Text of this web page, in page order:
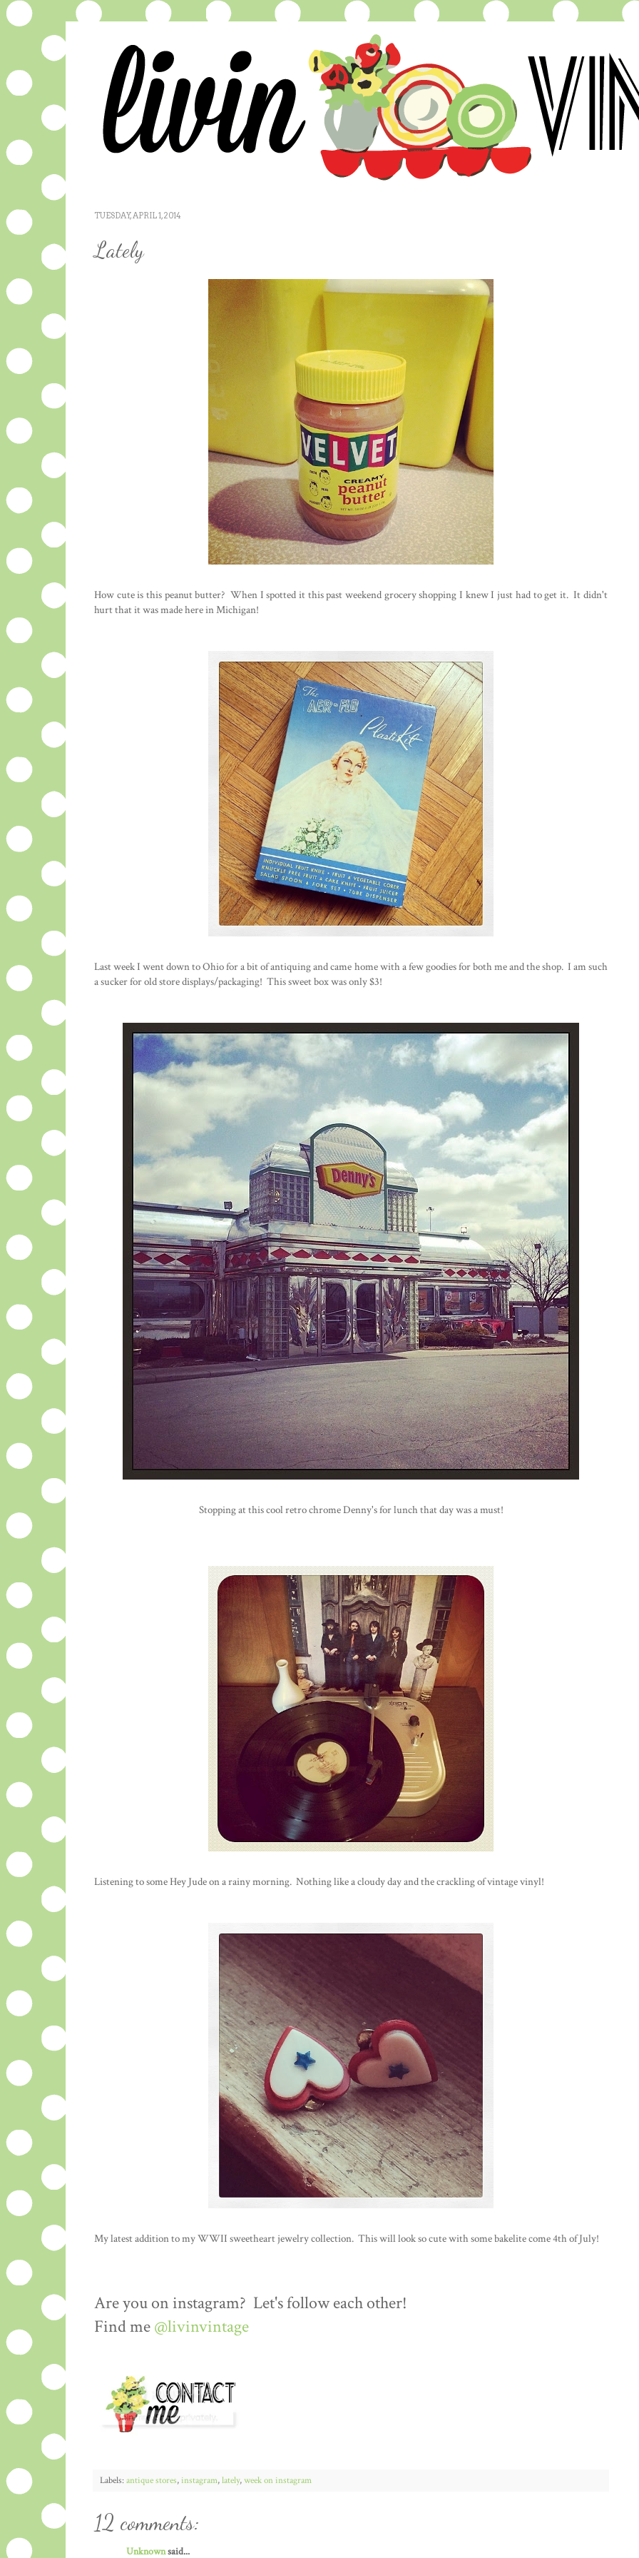
TUESDAY, APRIL 1, 2014
Lately
How cute is this peanut butter? When I spotted it this past weekend grocery shopping I knew I just had to get it. It didn't
hurt that it was made here in Michigan!
Last week I went down to Ohio for a bit of antiquing and came home with a few goodies for both me and the shop. I am such
a sucker for old store displays/packaging! This sweet box was only $3!
Stopping at this cool retro chrome Denny's for lunch that day was a must!
Listening to some Hey Jude on a rainy morning. Nothing like a cloudy day and the crackling of vintage vinyl!
My latest addition to my WWII sweetheart jewelry collection. This will look so cute with some bakelite come 4th of July!
Are you on instagram? Let's follow each other!
Find me@livinvintage
Labels: antique stores,instagram,lately,week on instagram
12 comments:
Unknownsaid...